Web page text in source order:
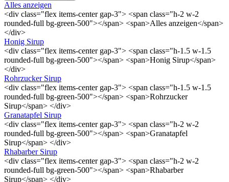
Alles anzeigen
<div class="flex items-center gap-3"> <span class="h-2 w-2
rounded-full bg-green-500"></span> <span>Alles anzeigen</span>
</div>
Honig Sirup
<div class="flex items-center gap-3"> <span class="h-1.5 w-1.5
rounded-full bg-green-500"></span> <span>Honig Sirup</span>
</div>
Rohrzucker Sirup
<div class="flex items-center gap-3"> <span class="h-1.5 w-1.5
rounded-full bg-green-500"></span> <span>Rohrzucker
Sirup</span> </div>
Granatapfel Sirup
<div class="flex items-center gap-3"> <span class="h-2 w-2
rounded-full bg-green-500"></span> <span>Granatapfel
Sirup</span> </div>
Rhabarber Sirup
<div class="flex items-center gap-3"> <span class="h-2 w-2
rounded-full bg-green-500"></span> <span>Rhabarber
Sirup</span> </div>